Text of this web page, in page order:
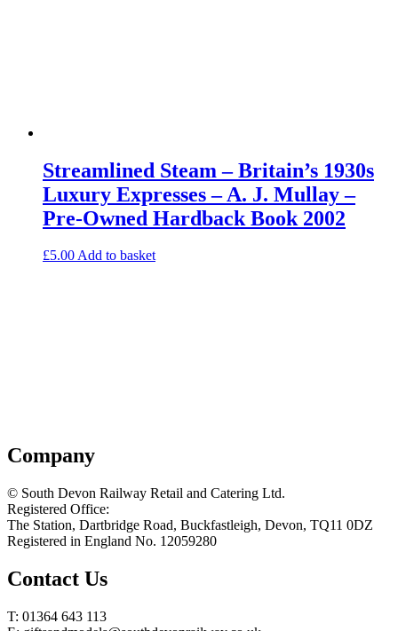
Streamlined Steam – Britain’s 1930s
Luxury Expresses – A. J. Mullay –
Pre-Owned Hardback Book 2002
£5.00Add to basket
Company
© South Devon Railway Retail and Catering Ltd.
Registered Office:
The Station, Dartbridge Road, Buckfastleigh, Devon, TQ11 0DZ
Registered in England No. 12059280
Contact Us
T: 01364 643 113